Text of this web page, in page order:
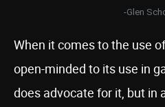
-Glen
When it comes to the use
open-minded to its use in
does advocate for it, but in